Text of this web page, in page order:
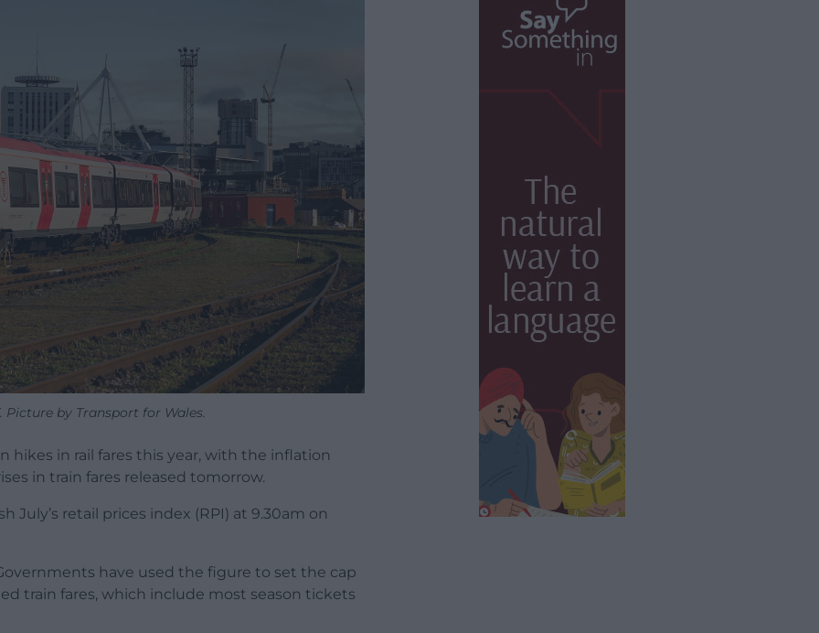
Picture by Transport for Wales.
hikes in rail fares this year, with the inflation
in train fares released tomorrow.
July’s retail prices index (RPI) at 9.30am on
have used the figure to set the cap
train fares, which include most season tickets